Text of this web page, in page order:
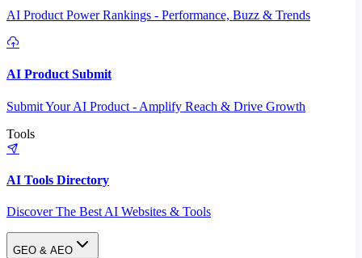
AI Product Power Rankings - Performance, Buzz & Trends
AI Product Submit
Submit Your AI Product - Amplify Reach & Drive Growth
Tools
AI Tools Directory
Discover The Best AI Websites & Tools
GEO & AEO